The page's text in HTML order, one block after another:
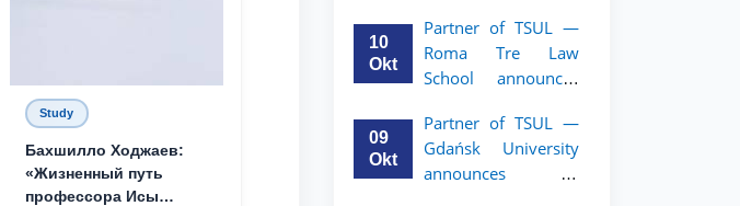
Study
Бахшилло Ходжаев:
«Жизненный путь
профессора Исы
academic mobility
program for 2nd
and 3rd-year
10
Okt
Partner of TSUL —
Roma Tre Law
School announces
mobility program
for 2nd and 3rd-
year students
09
Okt
Partner of TSUL —
Gdańsk University
announces an